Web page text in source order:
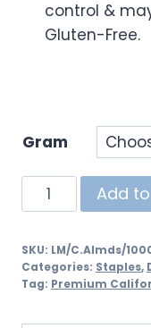
control &
Gluten-Free.
Gram
Add
SKU: LM/C.Almds/
Categories: Staples,
Tag: Premium